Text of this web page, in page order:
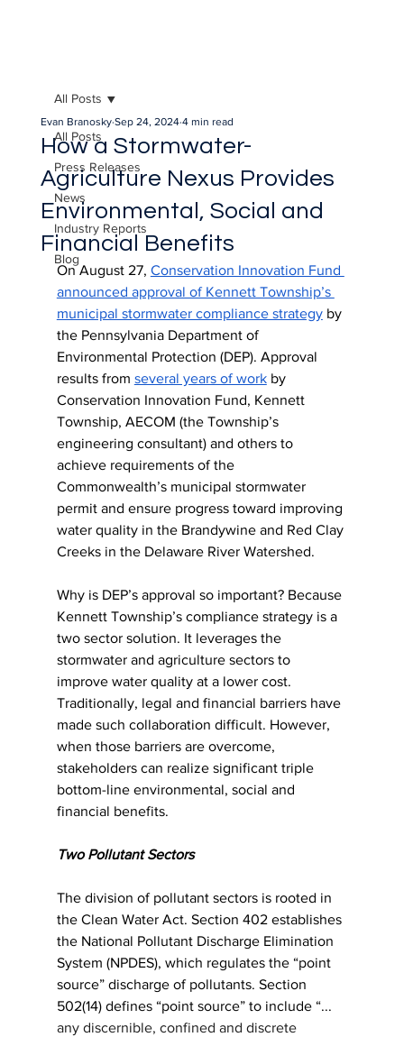
All Posts
Press Releases
News
Industry Reports
Blog
All Posts
How a Stormwater-
Agriculture Nexus Provides
Environmental, Social and
Financial Benefits
Evan Branosky Sep 24, 2024 4 min read
On August 27, Conservation Innovation Fund
announced approval of Kennett Township’s
municipal stormwater compliance strategy by
the Pennsylvania Department of
Environmental Protection (DEP). Approval
results from several years of work by
Conservation Innovation Fund, Kennett
Township, AECOM (the Township’s
engineering consultant) and others to
achieve requirements of the
Commonwealth’s municipal stormwater
permit and ensure progress toward improving
water quality in the Brandywine and Red Clay
Creeks in the Delaware River Watershed.
Why is DEP’s approval so important? Because
Kennett Township’s compliance strategy is a
two sector solution. It leverages the
stormwater and agriculture sectors to
improve water quality at a lower cost.
Traditionally, legal and financial barriers have
made such collaboration difficult. However,
when those barriers are overcome,
stakeholders can realize significant triple
bottom-line environmental, social and
financial benefits.
Two Pollutant Sectors
The division of pollutant sectors is rooted in
the Clean Water Act. Section 402 establishes
the National Pollutant Discharge Elimination
System (NPDES), which regulates the “point
source” discharge of pollutants. Section
502(14) defines “point source” to include “...
any discernible, confined and discrete